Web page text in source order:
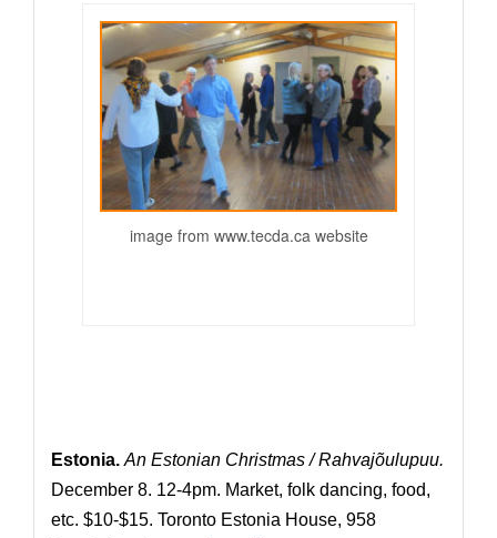
image from www.tecda.ca website
Estonia. An Estonian Christmas / Rahvajõulupuu.
December 8. 12-4pm. Market, folk dancing, food,
etc. $10-$15. Toronto Estonia House, 958